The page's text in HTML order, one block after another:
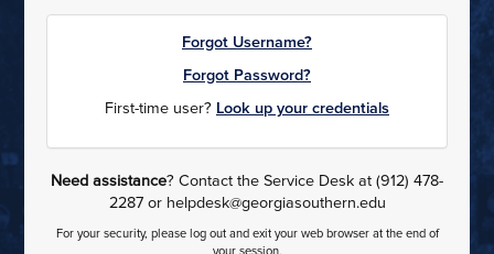
Forgot Username?
Forgot Password?
First-time user? Look up your credentials
Need assistance? Contact the Service Desk at (912) 478-
2287 or helpdesk@georgiasouthern.edu
For your security, please log out and exit your web browser at the end of